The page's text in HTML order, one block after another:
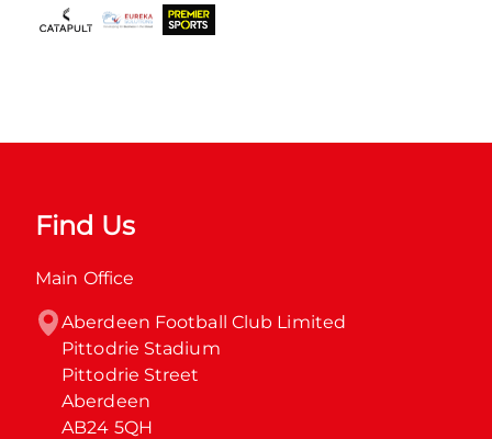
Find Us
Main Office
Aberdeen Football Club Limited
Pittodrie Stadium
Pittodrie Street
Aberdeen
AB24 5QH